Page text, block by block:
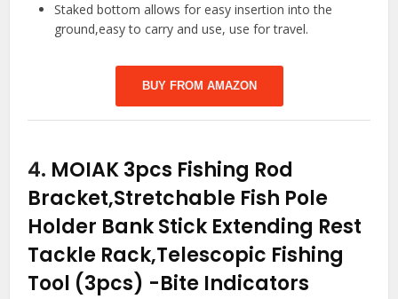
Staked bottom allows for easy insertion into the
ground,easy to carry and use, use for travel.
BUY FROM AMAZON
4. MOIAK 3pcs Fishing Rod
Bracket,Stretchable Fish Pole
Holder Bank Stick Extending Rest
Tackle Rack,Telescopic Fishing
Tool (3pcs) -Bite Indicators